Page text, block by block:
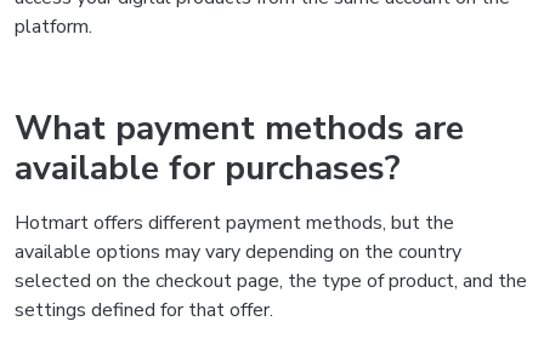
platform.
What payment methods are
available for purchases?
Hotmart offers different payment methods, but the
available options may vary depending on the country
selected on the checkout page, the type of product, and the
settings defined for that offer.